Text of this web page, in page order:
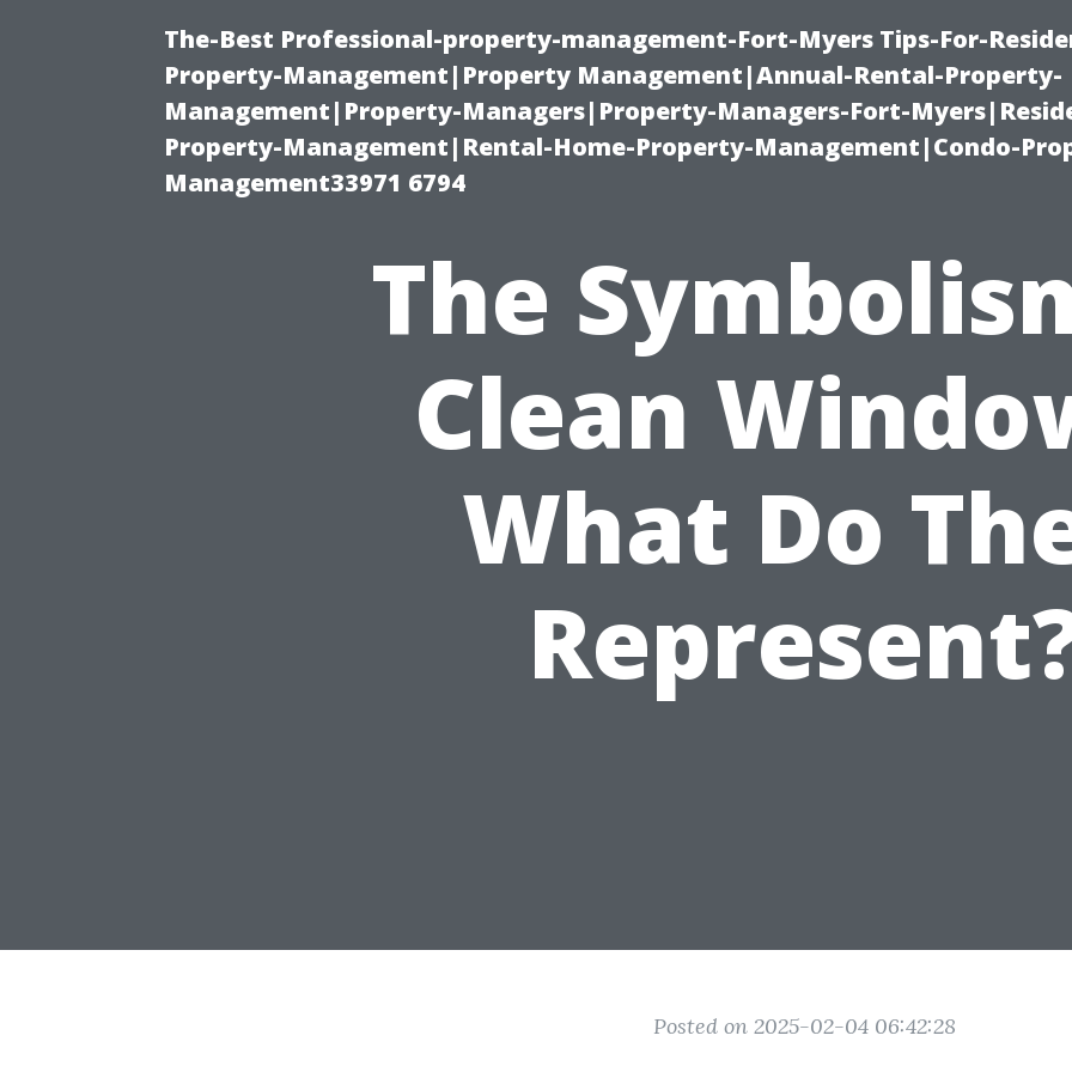
The-Best Professional-property-management-Fort-Myers Tips-For-
Property-Management|Property Management|Annual-Rental-Property-
Management|Property-Managers|Property-Managers-Fort-
Property-Management|Rental-Home-Property-Management|Condo-
Management33971 6794
The
Clean
What Do
Posted on 2025-02-04 06:42:28